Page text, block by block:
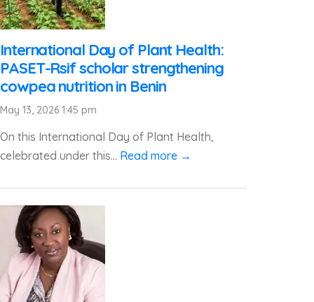
International Day of Plant Health:
PASET-Rsif scholar strengthening
cowpea nutrition in Benin
May 13, 2026 1:45 pm
On this International Day of Plant Health,
celebrated under this... Read more →